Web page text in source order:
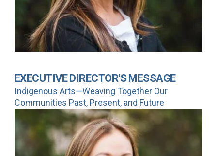
EXECUTIVE DIRECTOR'S MESSAGE
Indigenous Arts—Weaving Together Our
Communities Past, Present, and Future